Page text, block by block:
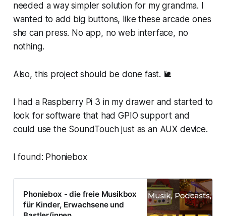
needed a way simpler solution for my grandma. I
wanted to add big buttons, like these arcade ones
she can press. No app, no web interface, no
nothing.
Also, this project should be done fast. 🐌
I had a Raspberry Pi 3 in my drawer and started to
look for software that had GPIO support and
could use the SoundTouch just as an AUX device.
I found: Phoniebox
Phoniebox - die freie Musikbox
für Kinder, Erwachsene und